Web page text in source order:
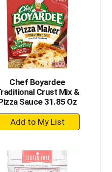
page
with
sorted
results
Chef Boyardee
Crust Mix &
Sauce 31.85 Oz
+
Add
Cart